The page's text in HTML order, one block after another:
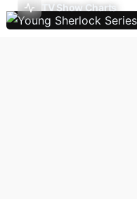
TV Show Charts